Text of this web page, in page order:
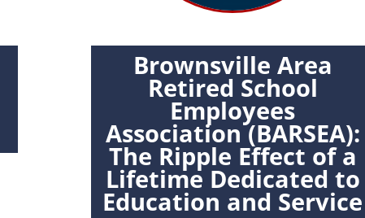
Brownsville Area
Retired School
Employees
Association (BARSEA):
The Ripple Effect of a
Lifetime Dedicated to
Education and Service